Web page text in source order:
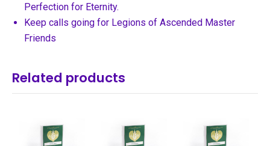
Perfection for Eternity.
Keep calls going for Legions of Ascended Master
Friends
Related products